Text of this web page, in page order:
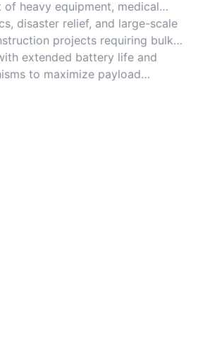
heavy equipment, medical
disaster relief, and large-scale
projects requiring bulk
extended battery life and
to maximize payload